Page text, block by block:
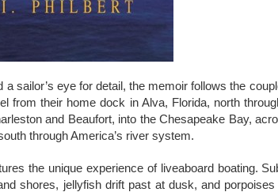
a sailor’s eye for detail, the memoir follows the
from their home dock in Alva, Florida, north
and Beaufort, into the Chesapeake Bay,
through America’s river system.
the unique experience of liveaboard boating.
shores, jellyfish drift past at dusk, and